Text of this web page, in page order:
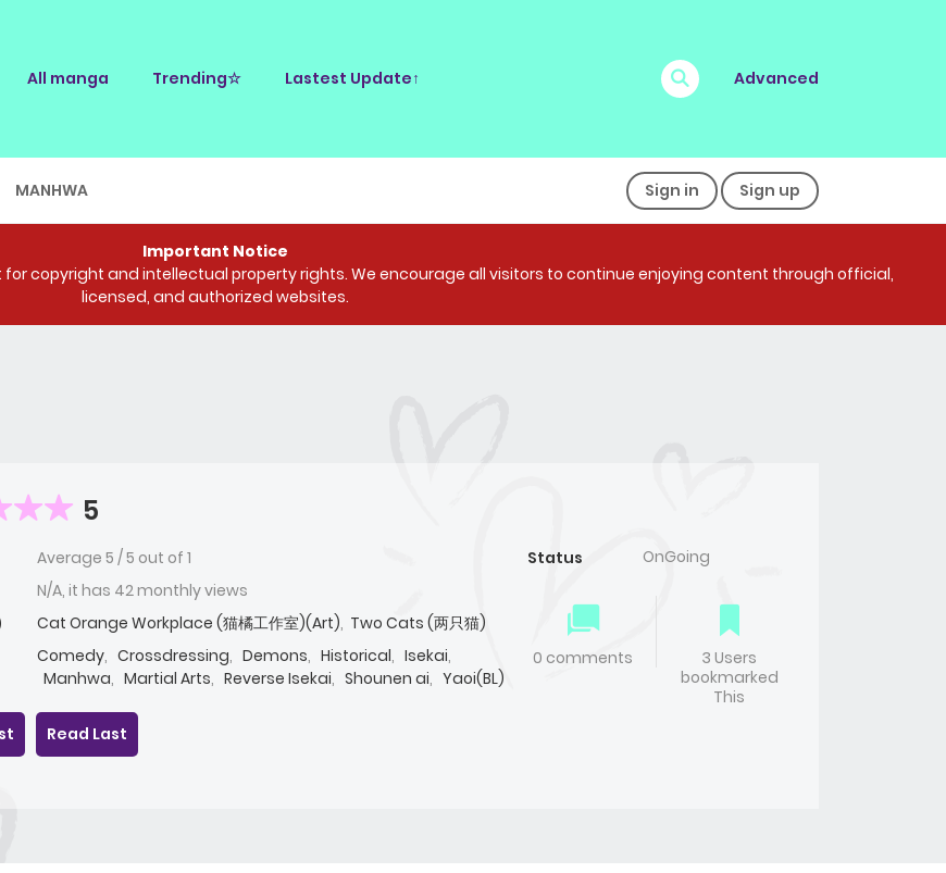
All manga Trending☆ Lastest Update↑ Advanced
MANHWA Sign in Sign up
Important Notice
copyright and intellectual property rights. We encourage all visitors to continue enjoying content through official,
licensed, and authorized websites.
5
Average 5 /5 out of 1
N/A, it has 42 monthly views
Cat Orange Workplace (猫橘工作室)(Art), Two Cats (两只猫)
Comedy, Crossdressing, Demons, Historical, Isekai,
Manhwa, Martial Arts, Reverse Isekai, Shounen ai, Yaoi(BL)
Status OnGoing
0 comments
3 Users
bookmarked
This
Read Last